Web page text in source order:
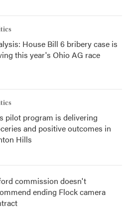
House Bill 6 bribery case is
this year's Ohio AG race
pilot program is delivering
and positive outcomes in
Hills
commission doesn't
ending Flock camera